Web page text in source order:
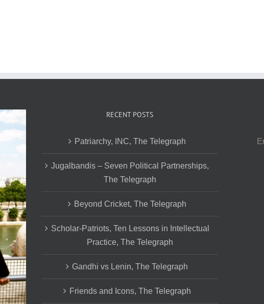
RECENT POSTS
Patriarchy, INC, The Telegraph
Jugalbandis – Seven Political Partnerships,
The Telegraph
Beyond Cricket, The Telegraph
Scholar-Patriots, Ten Lessons in Intellectual
Practice, The Telegraph
Gandhi vs Lenin, The Telegraph
Friends and Icons, The Telegraph